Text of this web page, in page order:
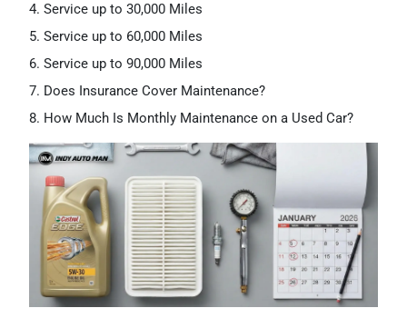
Service up to 30,000 Miles
Service up to 60,000 Miles
Service up to 90,000 Miles
Does Insurance Cover Maintenance?
How Much Is Monthly Maintenance on a Used Car?